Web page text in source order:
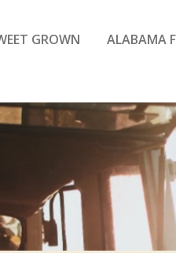
GROWN ALABAMA